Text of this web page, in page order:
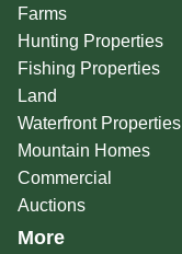
Farms
Hunting Properties
Fishing Properties
Land
Waterfront Properties
Mountain Homes
Commercial
Auctions
More